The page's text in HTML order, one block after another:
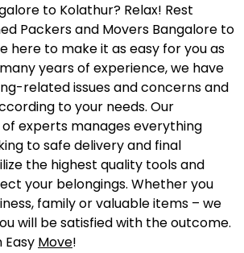
to Kolathur? Relax! Rest
Packers and Movers Bangalore to
here to make it as easy for you as
years of experience, we have
related issues and concerns and
to your needs. Our
experts manages everything
to safe delivery and final
the highest quality tools and
your belongings. Whether you
family or valuable items – we
will be satisfied with the outcome.
Easy Move!